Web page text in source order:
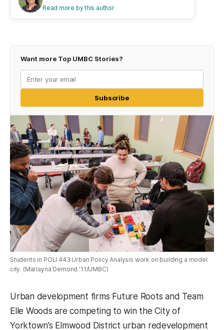
Read more by this author
Want more Top UMBC Stories?
Subscribe
Students in POLI 443 Urban Policy Analysis work on building a model
city. (Marlayna Demond ’11/UMBC)
Urban development firms Future Roots and Team
Elle Woods are competing to win the City of
Yorktown’s Elmwood District urban redevelopment